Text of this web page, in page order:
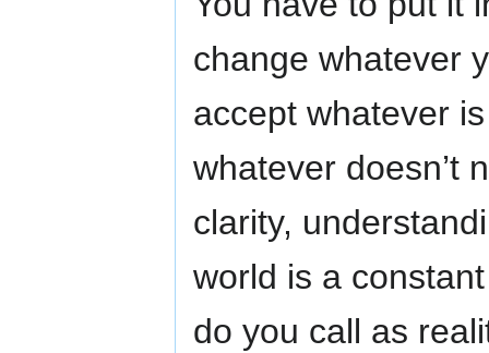
change whatever
accept whatever
whatever doesn’t
clarity,
world is a
do you call as